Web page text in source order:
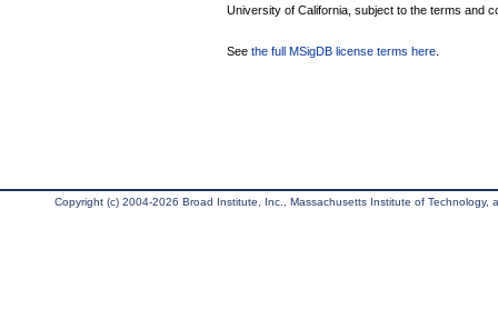
University of California, subject to the terms and
See the full MSigDB license terms here
Copyright (c) 2004-2026 Broad Institute, Inc., Massachusetts Institute of Technology,